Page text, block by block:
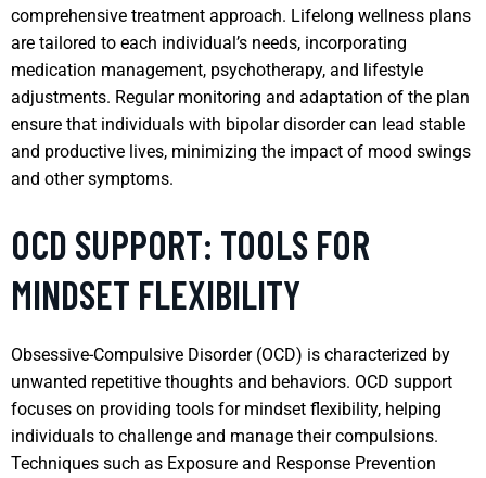
comprehensive treatment approach. Lifelong wellness plans
are tailored to each individual’s needs, incorporating
medication management, psychotherapy, and lifestyle
adjustments. Regular monitoring and adaptation of the plan
ensure that individuals with bipolar disorder can lead stable
and productive lives, minimizing the impact of mood swings
and other symptoms.
OCD SUPPORT: TOOLS FOR
MINDSET FLEXIBILITY
Obsessive-Compulsive Disorder (OCD) is characterized by
unwanted repetitive thoughts and behaviors. OCD support
focuses on providing tools for mindset flexibility, helping
individuals to challenge and manage their compulsions.
Techniques such as Exposure and Response Prevention